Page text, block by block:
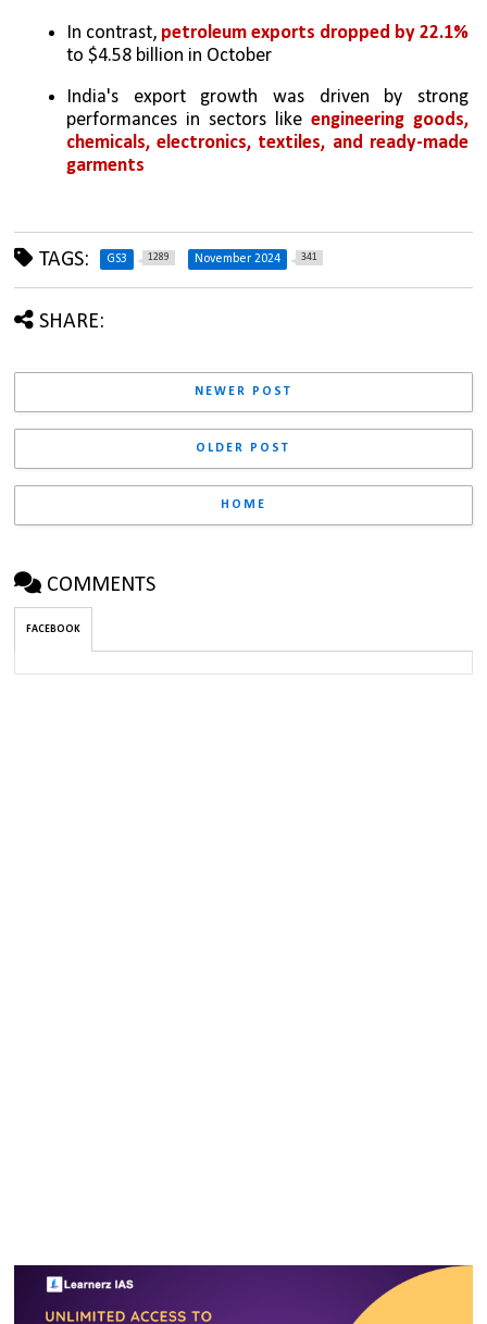
In contrast,
to $4.58 billion in October
India's export growth was driven by strong
performances in sectors like engineering goods,
chemicals, electronics, textiles, and ready-made
garments
TAGS: GS3 1289 November 2024 341
SHARE:
NEWER POST
OLDER POST
HOME
COMMENTS
FACEBOOK